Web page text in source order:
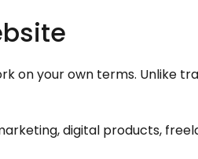
on your own terms. Unlike
digital products,